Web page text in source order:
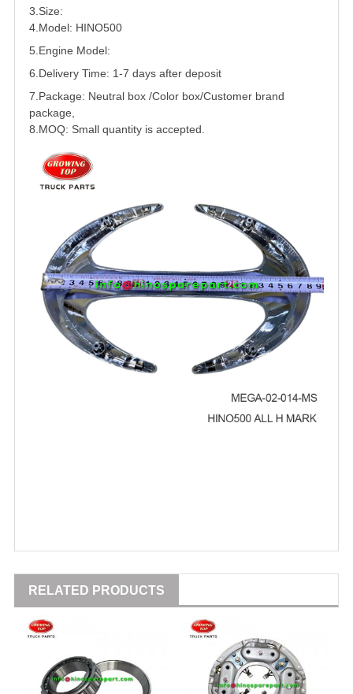
3.Size:
4.Model: HINO500
5. Engine Model:
6.Delivery Time: 1-7 days after deposit
7.Package: Neutral box /Color box/Customer brand
package,
8.MOQ: Small quantity is accepted.
RELATED PRODUCTS